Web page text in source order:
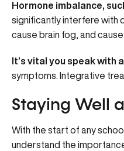
Hormone imbalance,
significantly interfere with
cause brain fog, and
It’s vital you speak with
symptoms . Integrative
Staying Well
With the start of any
understand the